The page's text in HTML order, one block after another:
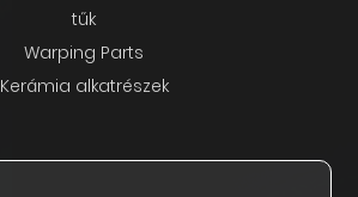
tűk
Warping Parts
Kerámia alkatrészek